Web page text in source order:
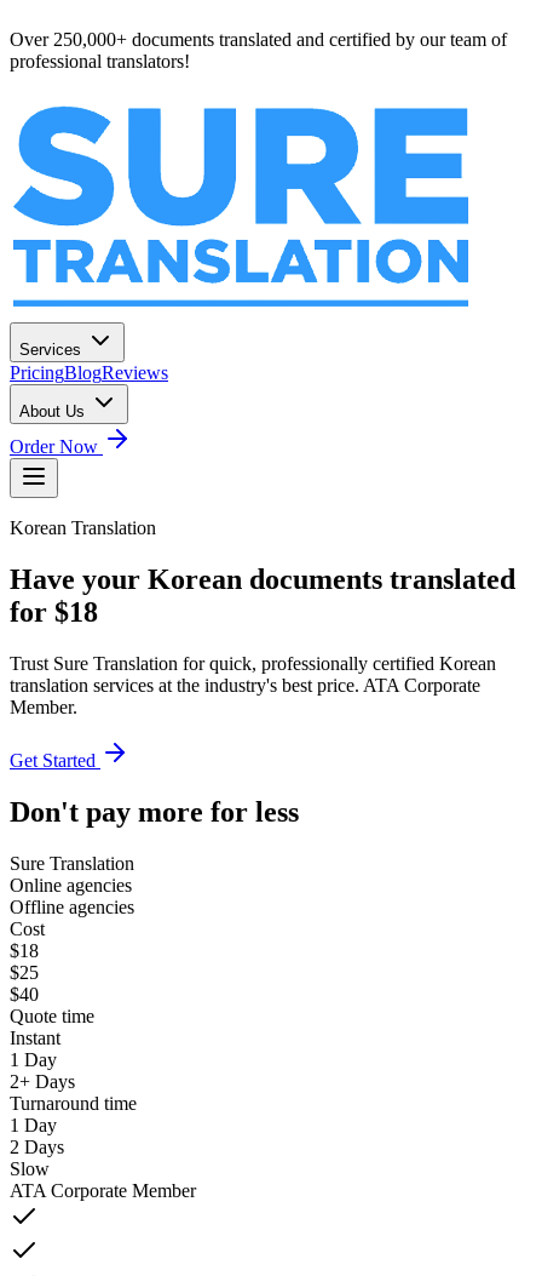
Over 250,000+ documents translated and certified by our team of
professional translators!
Services
PricingBlogReviews
About Us
Order Now
Korean Translation
Have your Korean documents translated
for $18
Trust Sure Translation for quick, professionally certified Korean
translation services at the industry's best price. ATA Corporate
Member.
Get Started
Don't pay more for less
Sure Translation
Online agencies
Offline agencies
Cost
$18
$25
$40
Quote time
Instant
1 Day
2+ Days
Turnaround time
1 Day
2 Days
Slow
ATA Corporate Member